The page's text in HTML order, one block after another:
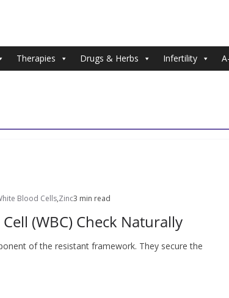
Therapies Drugs & Herbs Infertility
Blood Cells,Zinc3 min read
(WBC) Check Naturally
of the resistant framework. They secure the